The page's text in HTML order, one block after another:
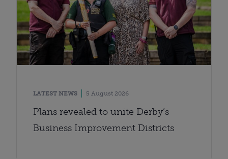
LATEST NEWS 5 August 2026
Plans revealed to unite Derby’s
Business Improvement Districts